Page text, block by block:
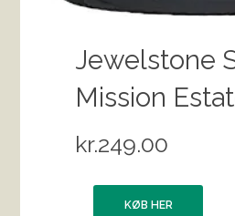
Jewelstone
Mission
kr.249.00
KØB HER